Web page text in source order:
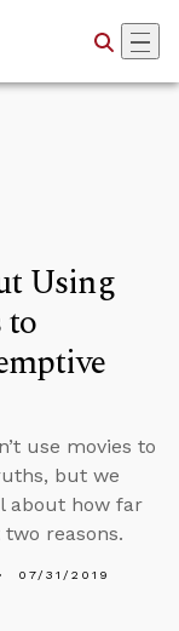
Using
to
use movies to
but we
about how far
reasons.
07/31/2019